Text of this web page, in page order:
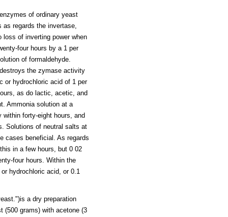
of ordinary yeast
as regards the invertase,
loss of inverting power when
four hours by a 1 per
of formaldehyde.
destroys the zymase activity
or hydrochloric acid of 1 per
as do lactic, acetic, and
Ammonia solution at a
forty-eight hours, and
Solutions of neutral salts at
cases beneficial. As regards
in a few hours, but 0 02
four hours. Within the
hydrochloric acid, or 0.1
a dry preparation
(500 grams) with acetone (3